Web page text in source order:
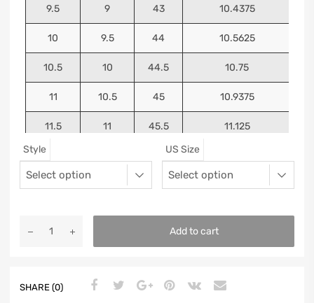
9.5 9 43 10.4375
10 9.5 44 10.5625
10.5 10 44.5 10.75
11 10.5 45 10.9375
11.5 11 45.5 11.125
Style US Size
Add to cart
SHARE (0)